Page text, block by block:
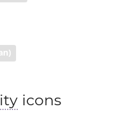
icons